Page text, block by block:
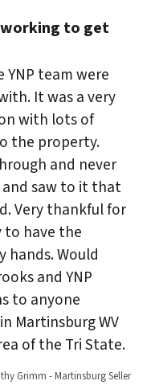
to get
YNP team were
It was a very
with lots of
the property.
and never
and saw to it that
Very thankful for
to have the
hands. Would
and YNP
to anyone
Martinsburg WV
of the Tri State.
Grimm - Martinsburg Seller